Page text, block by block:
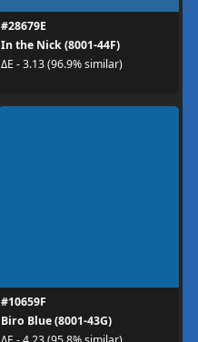
#28679E
In the Nick (8001-44F)
ΔE - 3.13 (96.9% similar)
#10659F
Biro Blue (8001-43G)